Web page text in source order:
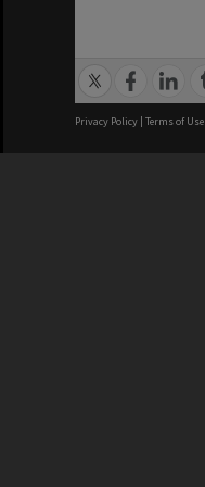
Privacy Policy | Terms of Use